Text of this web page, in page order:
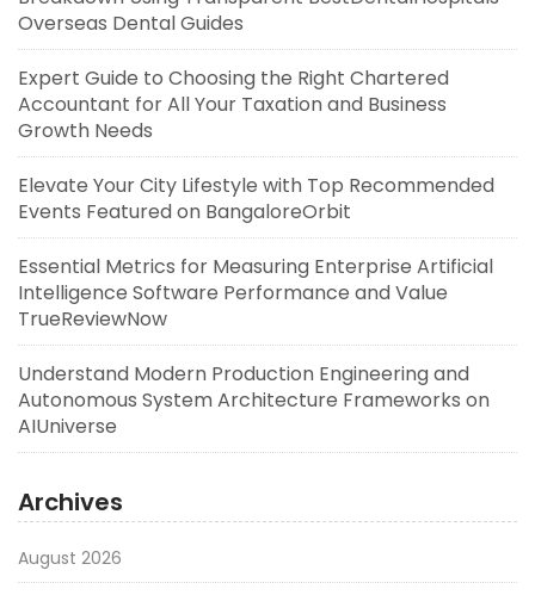
Overseas Dental Guides
Expert Guide to Choosing the Right Chartered
Accountant for All Your Taxation and Business
Growth Needs
Elevate Your City Lifestyle with Top Recommended
Events Featured on BangaloreOrbit
Essential Metrics for Measuring Enterprise Artificial
Intelligence Software Performance and Value
TrueReviewNow
Understand Modern Production Engineering and
Autonomous System Architecture Frameworks on
AIUniverse
Archives
August 2026